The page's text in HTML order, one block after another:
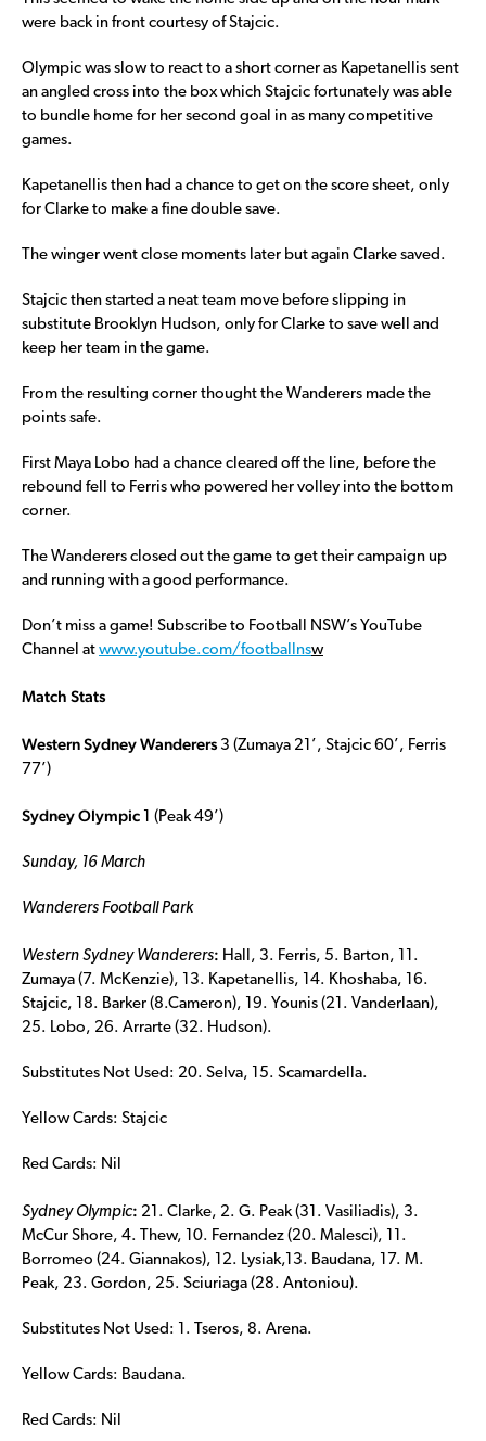
were back in front courtesy of Stajcic.
Olympic was slow to react to a short corner as Kapetanellis sent
an angled cross into the box which Stajcic fortunately was able
to bundle home for her second goal in as many competitive
games.
Kapetanellis then had a chance to get on the score sheet, only
for Clarke to make a fine double save.
The winger went close moments later but again Clarke saved.
Stajcic then started a neat team move before slipping in
substitute Brooklyn Hudson, only for Clarke to save well and
keep her team in the game.
From the resulting corner thought the Wanderers made the
points safe.
First Maya Lobo had a chance cleared off the line, before the
rebound fell to Ferris who powered her volley into the bottom
corner.
The Wanderers closed out the game to get their campaign up
and running with a good performance.
Don’t miss a game! Subscribe to Football NSW’s YouTube
Channel at www.youtube.com/footballnsw
Match Stats
Western Sydney Wanderers3 (Zumaya 21’, Stajcic 60’, Ferris
77’)
Sydney Olympic 1 (Peak 49’)
Sunday, 16 March
Wanderers Football Park
Western Sydney Wanderers: Hall, 3. Ferris, 5. Barton, 11.
Zumaya (7. McKenzie), 13. Kapetanellis, 14. Khoshaba, 16.
Stajcic, 18. Barker (8.Cameron), 19. Younis (21. Vanderlaan),
25. Lobo, 26. Arrarte (32. Hudson).
Substitutes Not Used: 20. Selva, 15. Scamardella.
Yellow Cards: Stajcic
Red Cards: Nil
Sydney Olympic: 21. Clarke, 2. G. Peak (31. Vasiliadis), 3.
McCur Shore, 4. Thew, 10. Fernandez (20. Malesci), 11.
Borromeo (24. Giannakos), 12. Lysiak,13. Baudana, 17. M.
Peak, 23. Gordon, 25. Sciuriaga (28. Antoniou).
Substitutes Not Used: 1. Tseros, 8. Arena.
Yellow Cards: Baudana.
Red Cards: Nil